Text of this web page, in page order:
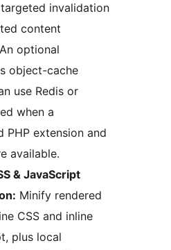
invalidation
content
optional
object-cache
use Redis or
when a
PHP extension and
available.
& JavaScript
Minify rendered
CSS and inline
plus local